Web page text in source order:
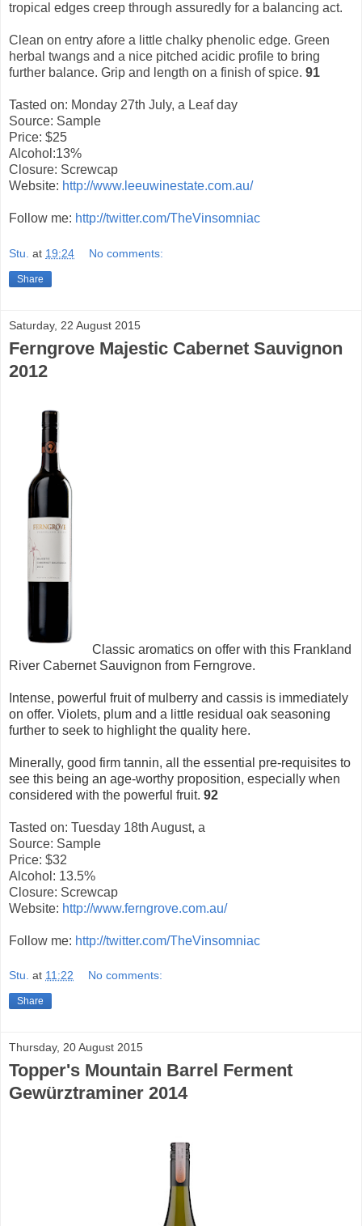
tropical edges creep through assuredly for a balancing act.
Clean on entry afore a little chalky phenolic edge. Green
herbal twangs and a nice pitched acidic profile to bring
further balance. Grip and length on a finish of spice. 91
Tasted on: Monday 27th July, a Leaf day
Source: Sample
Price: $25
Alcohol:13%
Closure: Screwcap
Website: http://www.leeuwinestate.com.au/
Follow me: http://twitter.com/TheVinsomniac
Stu. at 19:24 No comments:
Share
Saturday, 22 August 2015
Ferngrove Majestic Cabernet Sauvignon
2012
Classic aromatics on offer with this Frankland
River Cabernet Sauvignon from Ferngrove.
Intense, powerful fruit of mulberry and cassis is immediately
on offer. Violets, plum and a little residual oak seasoning
further to seek to highlight the quality here.
Minerally, good firm tannin, all the essential pre-requisites to
see this being an age-worthy proposition, especially when
considered with the powerful fruit. 92
Tasted on: Tuesday 18th August, a
Source: Sample
Price: $32
Alcohol: 13.5%
Closure: Screwcap
Website: http://www.ferngrove.com.au/
Follow me: http://twitter.com/TheVinsomniac
Stu. at 11:22 No comments:
Share
Thursday, 20 August 2015
Topper's Mountain Barrel Ferment
Gewürztraminer 2014